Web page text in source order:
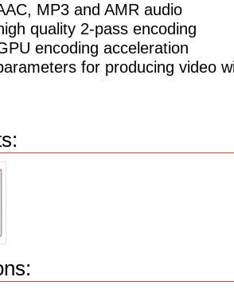
MP3 and AMR audio
quality 2-pass encoding
encoding acceleration
for producing video